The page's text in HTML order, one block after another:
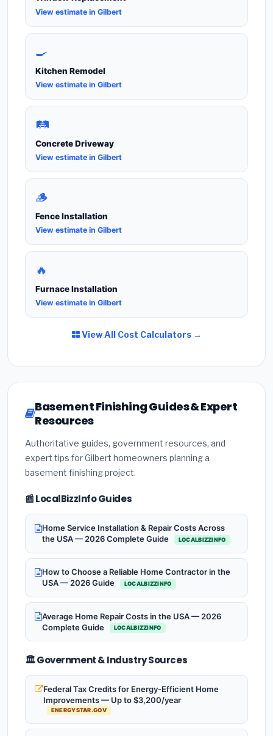
View estimate in Gilbert
🍳
Kitchen Remodel
View estimate in Gilbert
🛤️
Concrete Driveway
View estimate in Gilbert
🪵
Fence Installation
View estimate in Gilbert
🔥
Furnace Installation
View estimate in Gilbert
View All Cost Calculators →
Basement Finishing Guides & Expert
Resources
Authoritative guides, government resources, and
expert tips for Gilbert homeowners planning a
basement finishing project.
📰 LocalBizzInfo Guides
Home Service Installation & Repair Costs Across
the USA — 2026 Complete Guide
LOCALBIZZINFO
How to Choose a Reliable Home Contractor in the
USA — 2026 Guide
LOCALBIZZINFO
Average Home Repair Costs in the USA — 2026
Complete Guide
LOCALBIZZINFO
🏛️ Government & Industry Sources
Federal Tax Credits for Energy-Efficient Home
Improvements — Up to $3,200/year
ENERGYSTAR.GOV